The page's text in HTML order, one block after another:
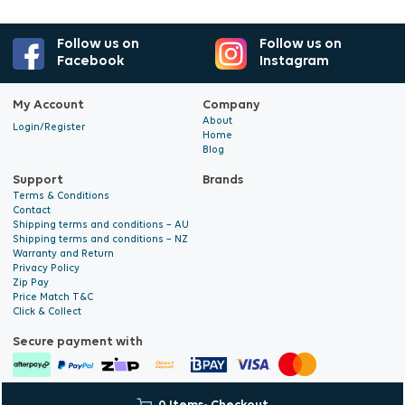
Follow us on
Facebook
Follow us on
Instagram
My Account
Login/Register
Company
About
Home
Blog
Support
Terms & Conditions
Contact
Shipping terms and conditions – AU
Shipping terms and conditions – NZ
Warranty and Return
Privacy Policy
Zip Pay
Price Match T&C
Click & Collect
Brands
Secure payment with
© 2026 Hyalite. All Rights E-commerce Development